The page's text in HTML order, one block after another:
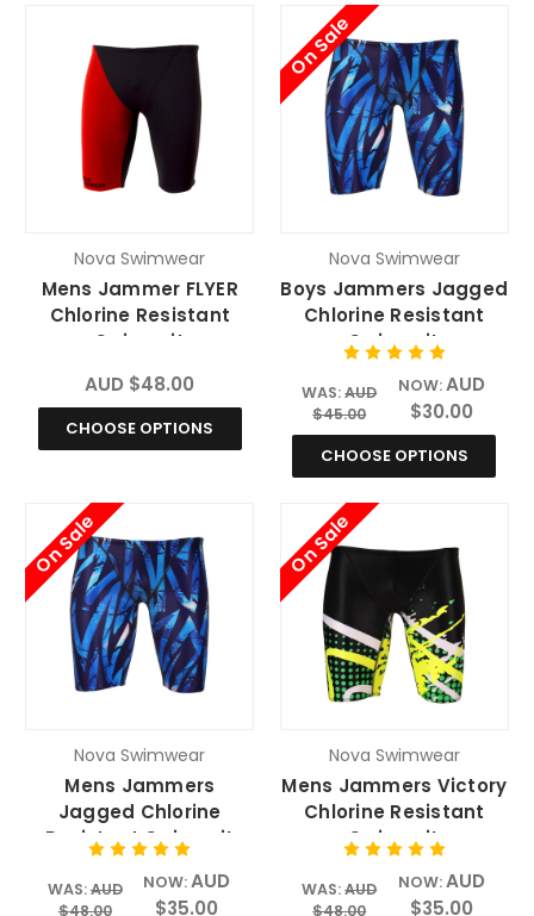
Nova Swimwear
Mens Jammer FLYER
Chlorine Resistant
Swimsuit
AUD $48.00
CHOOSE OPTIONS
On Sale
Nova Swimwear
Boys Jammers Jagged
Chlorine Resistant
Swimsuit
WAS:AUD
$45.00
NOW:AUD
$30.00
CHOOSE OPTIONS
On Sale
Nova Swimwear
Mens Jammers
Jagged Chlorine
Resistant Swimsuit
WAS:AUD
$48.00
NOW:AUD
$35.00
On Sale
Nova Swimwear
Mens Jammers Victory
Chlorine Resistant
Swimsuit
WAS:AUD
$48.00
NOW:AUD
$35.00